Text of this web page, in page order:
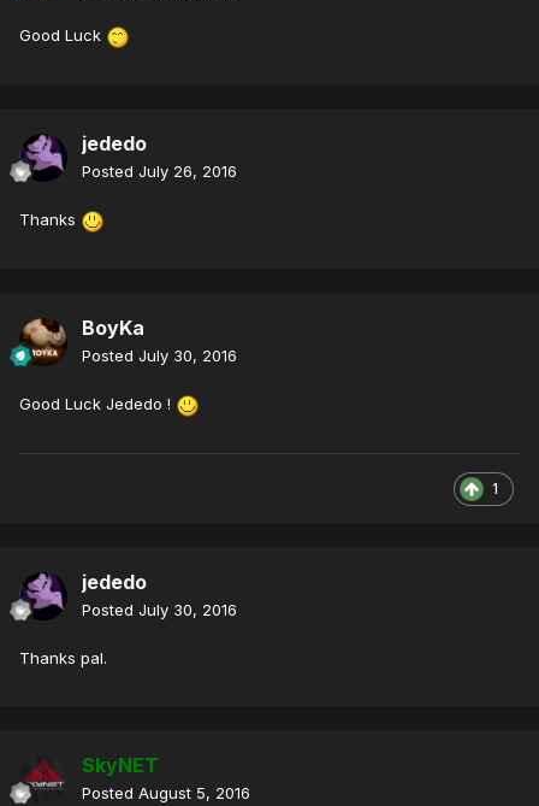
Good Luck
jededo
Posted July 26, 2016
Thanks
BoyKa
Posted July 30, 2016
Good Luck Jededo !
1
jededo
Posted July 30, 2016
Thanks pal.
SkyNET
Posted August 5, 2016